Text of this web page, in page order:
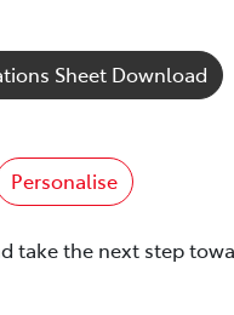
Sheet Download
Personalise
take the next step